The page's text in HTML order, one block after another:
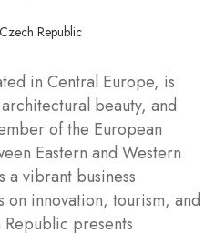
in Central Europe, is
beauty, and
of the European
Eastern and Western
a vibrant business
on innovation, tourism, and
presents